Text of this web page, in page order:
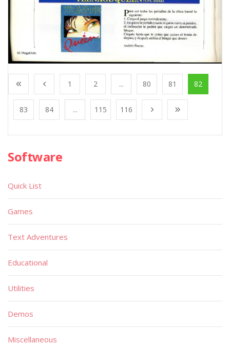
1 2 ... 80 81 82
83 84 ... 115 116
Software
Quick List
Games
Text Adventures
Educational
Utilities
Demos
Miscellaneous